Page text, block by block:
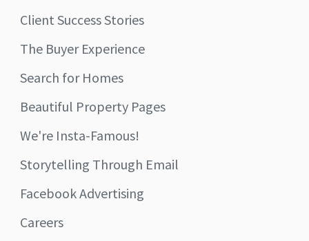
Client Success Stories
The Buyer Experience
Search for Homes
Beautiful Property Pages
We're Insta-Famous!
Storytelling Through Email
Facebook Advertising
Careers